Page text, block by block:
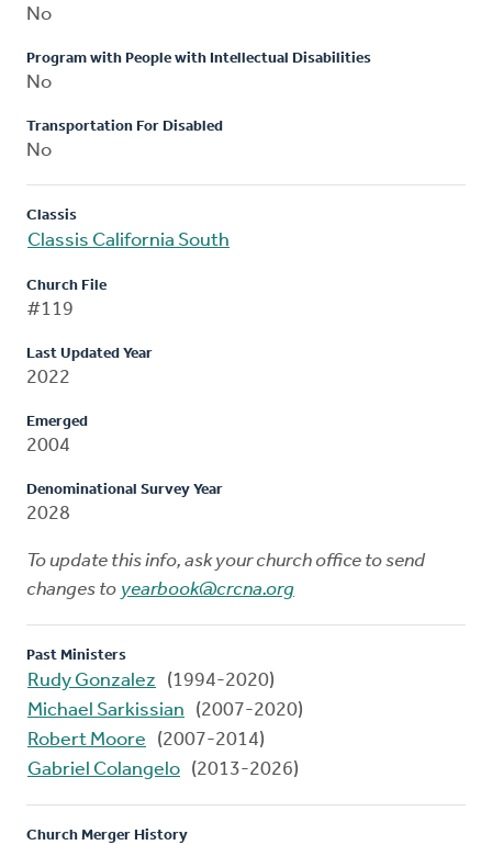
No
Program with People with Intellectual Disabilities
No
Transportation For Disabled
No
Classis
Classis California South
Church File
#119
Last Updated Year
2022
Emerged
2004
Denominational Survey Year
2028
To update this info, ask your church office to send
changes to yearbook@crcna.org
Past Ministers
Rudy Gonzalez
(1994-2020)
Michael Sarkissian
(2007-2020)
Robert Moore
(2007-2014)
Gabriel Colangelo (2013-2026)
Church Merger History